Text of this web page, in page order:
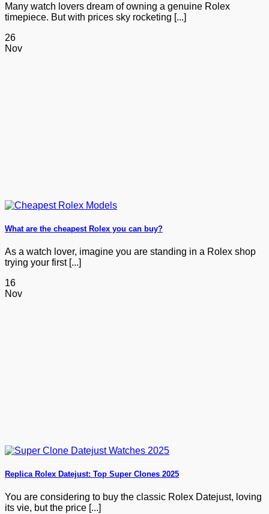
Many watch lovers dream of owning a genuine Rolex
timepiece. But with prices sky rocketing [...]
26
Nov
What are the cheapest Rolex you can buy?
As a watch lover, imagine you are standing in a Rolex shop
trying your first [...]
16
Nov
Replica Rolex Datejust: Top Super Clones 2025
You are considering to buy the classic Rolex Datejust, loving
its vie, but the price [...]